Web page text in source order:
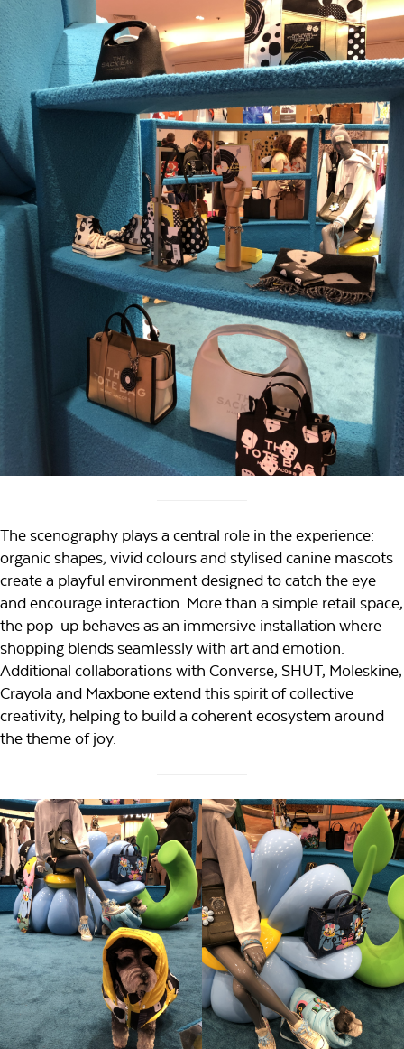
The scenography plays a central role in the experience:
organic shapes, vivid colours and stylised canine mascots
create a playful environment designed to catch the eye
and encourage interaction. More than a simple retail space,
the pop-up behaves as an immersive installation where
shopping blends seamlessly with art and emotion.
Additional collaborations with Converse, SHUT, Moleskine,
Crayola and Maxbone extend this spirit of collective
creativity, helping to build a coherent ecosystem around
the theme of joy.